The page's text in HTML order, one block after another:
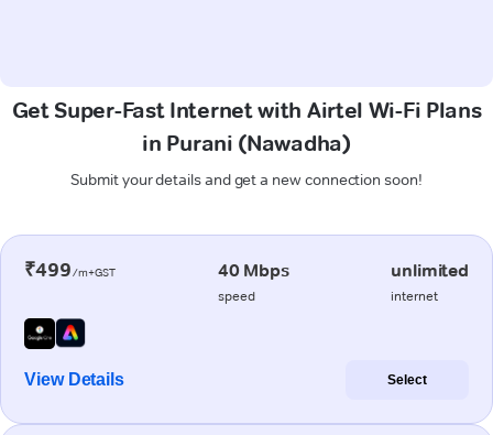
Get Super-Fast Internet with Airtel Wi-Fi Plans
in Purani (Nawadha)
Submit your details and get a new connection soon!
₹499/m+GST 40 Mbps
speed
unlimited
internet
View Details Select